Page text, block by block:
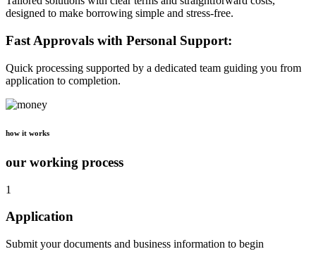
designed to make borrowing simple and stress-free.
Fast Approvals with Personal Support:
Quick processing supported by a dedicated team guiding you from
application to completion.
how it works
our working process
1
Application
Submit your documents and business information to begin